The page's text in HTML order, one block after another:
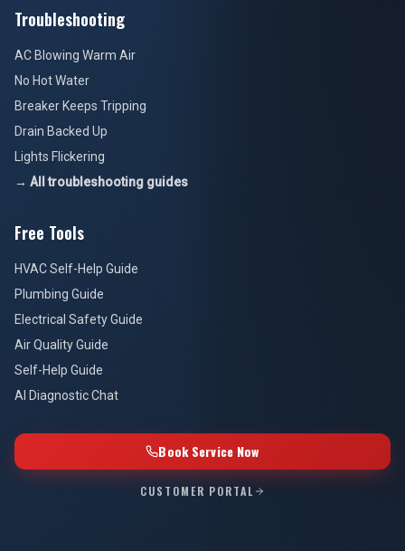
Troubleshooting
AC Blowing Warm Air
No Hot Water
Breaker Keeps Tripping
Drain Backed Up
Lights Flickering
→ All troubleshooting guides
Free Tools
HVAC Self-Help Guide
Plumbing Guide
Electrical Safety Guide
Air Quality Guide
Self-Help Guide
AI Diagnostic Chat
Book Service Now
CUSTOMER PORTAL